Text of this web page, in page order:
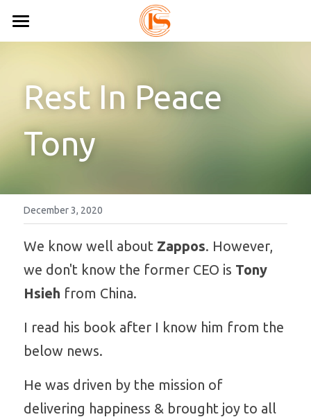
Sandals
Sneakers
Slip On Sneakers
Moccasins
Platform Shoes
About Us
Custom Shoes
Blog
Shoes Catalog
Factory Video
Contact Us
Search
0086-15825639166
lynn.wu@chinashoelink.com
Inquiry Now
Rest In Peace
Tony
December 3, 2020
We know well about Zappos. However,
we don't know the former CEO is Tony
Hsieh from China.
I read his book after I know him from the
below news.
He was driven by the mission of
delivering happiness & brought joy to all